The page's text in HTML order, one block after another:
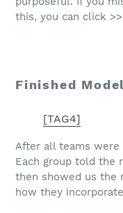
this, you can click
Finished
[TAG4]
After all teams were
Each group told the
then showed us the
how they